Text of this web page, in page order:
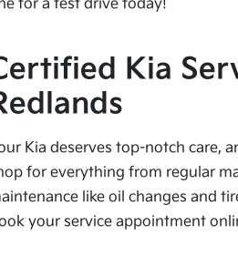
for a test drive today!
Kia
Kia deserves top-notch care,
for everything from regular
like oil changes and
your service appointment